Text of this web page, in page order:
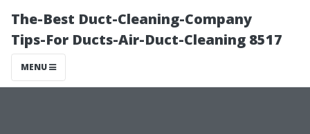
The-Best Duct-Cleaning-Company
Tips-For Ducts-Air-Duct-Cleaning 8517
MENU